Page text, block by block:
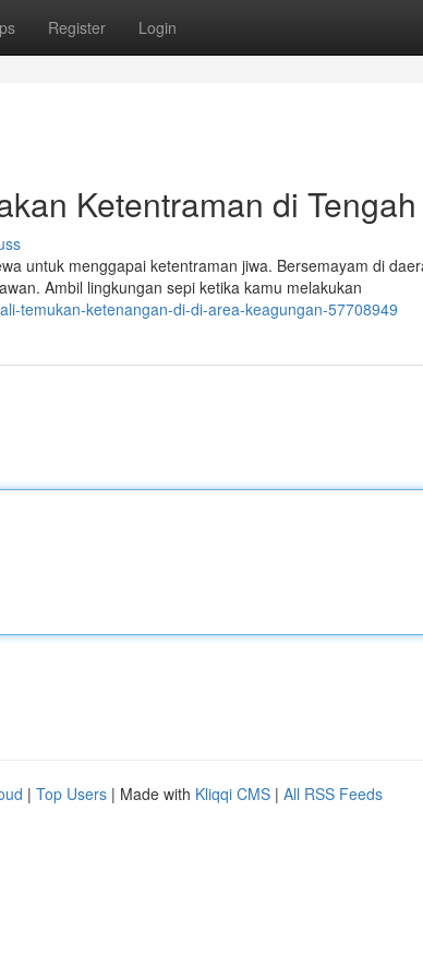
Register Login
Ketentraman di Tengah
untuk menggapai ketentraman jiwa. Bersemayam di
Ambil lingkungan sepi ketika kamu melakukan
temukan-ketenangan-di-di-area-keagungan-57708949
| Top Users | Made with Kliqqi CMS | All RSS Feeds